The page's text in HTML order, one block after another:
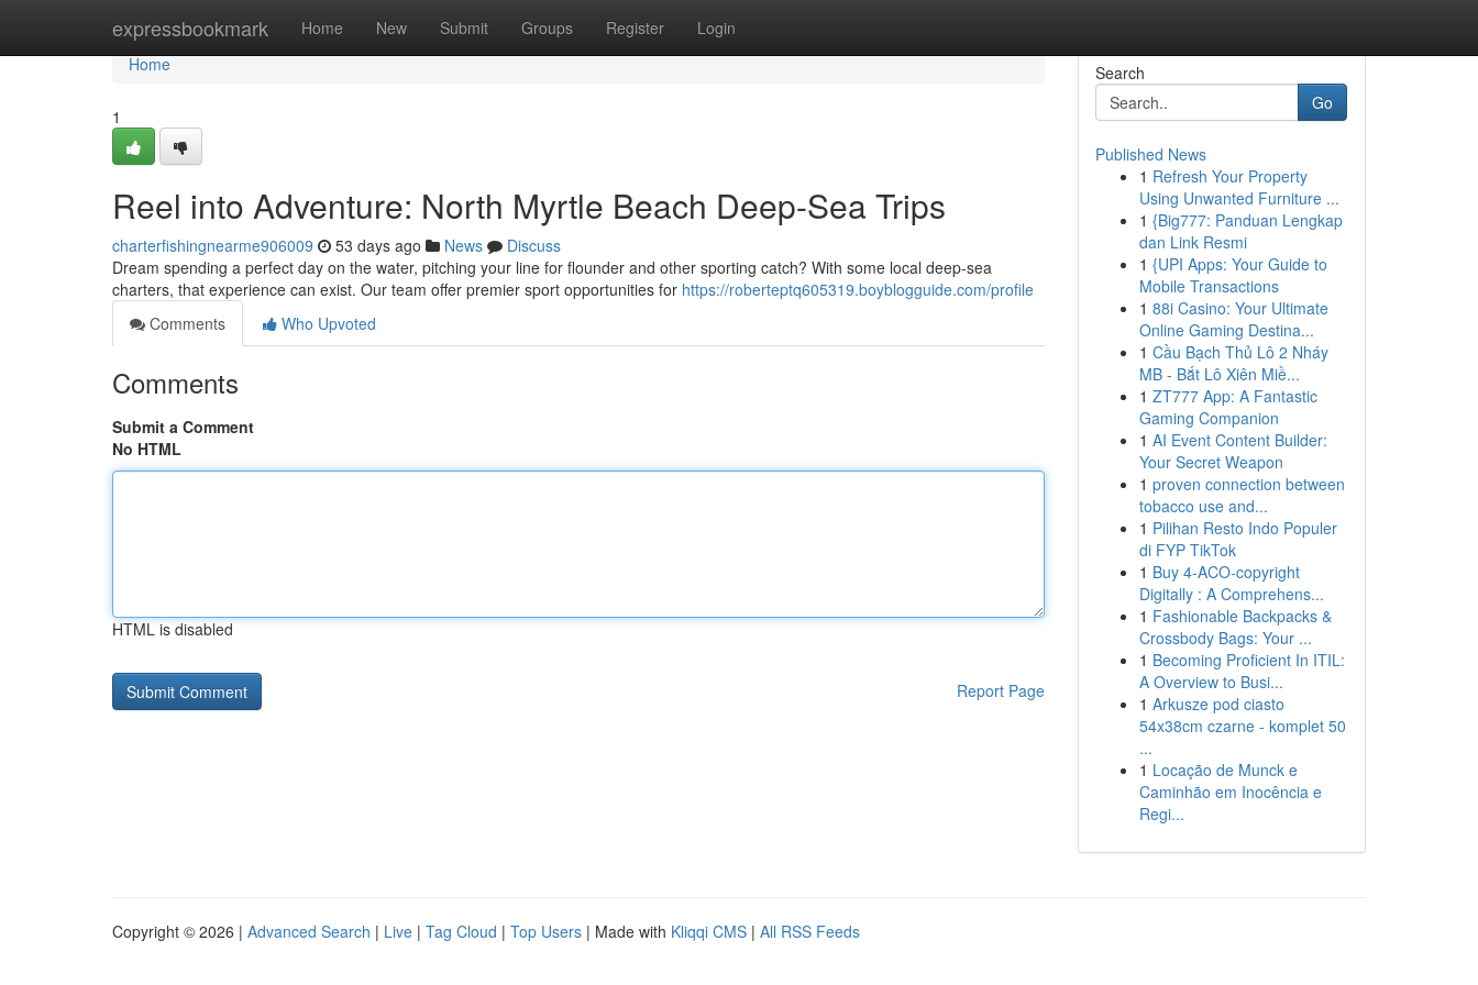
expressbookmark Home New Submit Groups Register Login
Home
Home
1
Reel into Adventure: North Myrtle Beach Deep-Sea Trips
charterfishingnearme906009 53 days ago News
Discuss
Dream spending a perfect day on the water, pitching your line for flounder and other sporting catch? With some local deep-sea
charters, that experience can exist. Our team offer premier sport opportunities for https://roberteptq605319.boyblogguide.com/profile
Comments
Who Upvoted
Comments
Submit a Comment
No HTML
HTML is disabled
Report Page
Search
Go
Published News
1 Refresh Your Property
Using Unwanted Furniture ...
1 {Big777: Panduan Lengkap
dan Link Resmi
1 {UPI Apps: Your Guide to
Mobile Transactions
1 88i Casino: Your Ultimate
Online Gaming Destina...
1 Cầu Bạch Thủ Lô 2 Nháy
MB - Bắt Lô Xiên Miề...
1 ZT777 App: A Fantastic
Gaming Companion
1 AI Event Content Builder:
Your Secret Weapon
1 proven connection between
tobacco use and...
1 Pilihan Resto Indo Populer
di FYP TikTok
1 Buy 4-ACO-copyright
Digitally : A Comprehens...
1 Fashionable Backpacks &
Crossbody Bags: Your ...
1 Becoming Proficient In ITIL:
A Overview to Busi...
1 Arkusze pod ciasto
54x38cm czarne - komplet 50
...
1 Locação de Munck e
Caminhão em Inocência e
Regi...
Copyright © 2026 | Advanced Search | Live | Tag Cloud | Top Users | Made with Kliqqi CMS | All RSS Feeds